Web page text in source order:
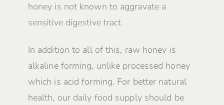
honey is not known to aggravate a
sensitive digestive tract.
In addition to all of this, raw honey is
alkaline forming, unlike processed honey
which is acid forming. For better natural
health, our daily food supply should be